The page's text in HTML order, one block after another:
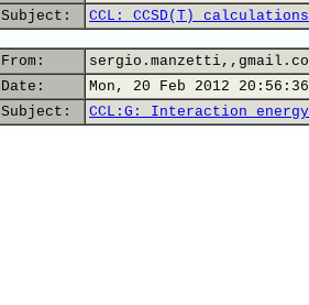
Subject:
CCL: CCSD(T) calculations
From:
Date:
Mon, 20 Feb 2012
Subject:
CCL:G: Interaction